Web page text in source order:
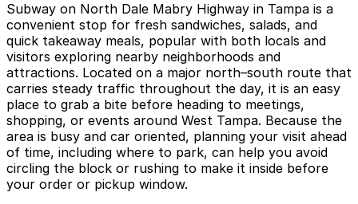
Subway on North Dale Mabry Highway in Tampa is a
convenient stop for fresh sandwiches, salads, and
quick takeaway meals, popular with both locals and
visitors exploring nearby neighborhoods and
attractions. Located on a major north–south route that
carries steady traffic throughout the day, it is an easy
place to grab a bite before heading to meetings,
shopping, or events around West Tampa. Because the
area is busy and car oriented, planning your visit ahead
of time, including where to park, can help you avoid
circling the block or rushing to make it inside before
your order or pickup window.